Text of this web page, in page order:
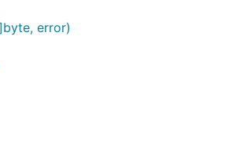
error)